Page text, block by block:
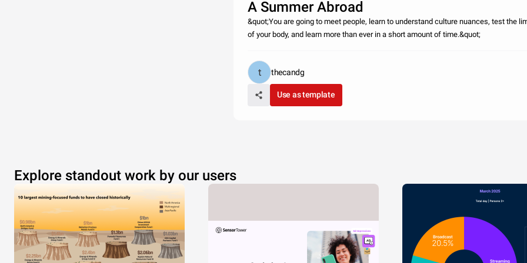
A Summer Abroad
&quot;You are going to meet people, learn to understand culture nuances, test the
of your body, and learn more than ever in a short amount of time.&quot;
thecandg
Use as template
Explore standout work by our users